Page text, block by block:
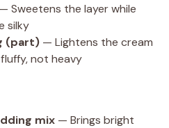
— Sweetens the layer while
silky
(part) — Lightens the cream
not heavy
mix — Brings bright